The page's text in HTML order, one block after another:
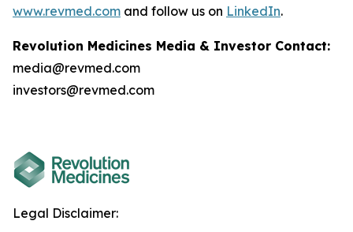
www.revmed.com and follow us on LinkedIn.
Revolution Medicines Media & Investor Contact:
media@revmed.com
investors@revmed.com
Legal Disclaimer: